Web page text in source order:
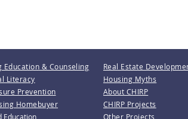
Education & Counseling
Literacy
Prevention
Homebuyer
Education
Real Estate
Housing Myths
About CHIRP
CHIRP Projects
Other Projects